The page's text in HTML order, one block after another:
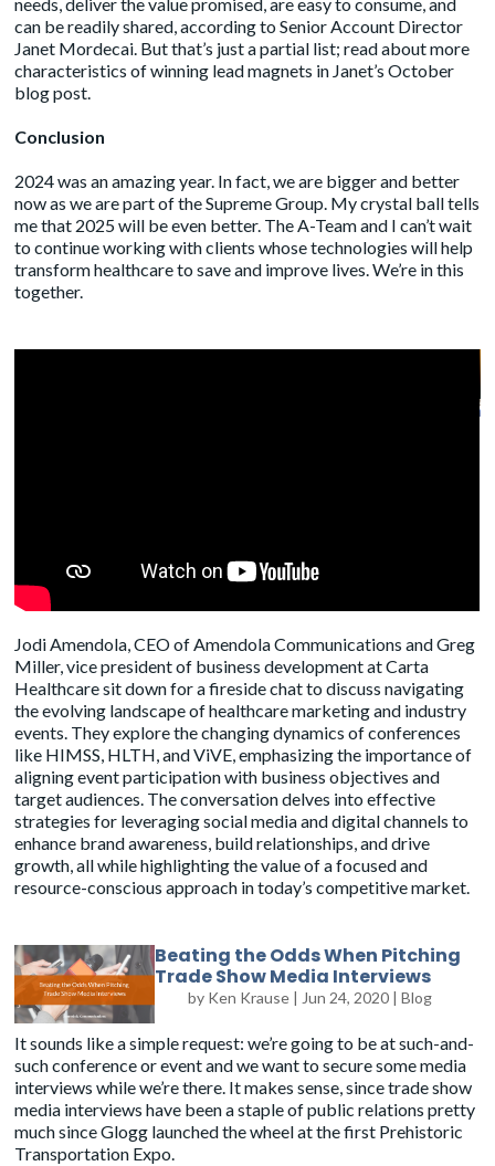
can be readily shared, according to Senior Account Director
Janet Mordecai. But that’s just a partial list; read about more
characteristics of winning lead magnets in Janet’s October
blog post.
Conclusion
2024 was an amazing year. In fact, we are bigger and better
now as we are part of theSupreme Group. My crystal ball tells
me that 2025 will be even better. The A-Team and I can’t wait
to continue working with clients whose technologies will help
transform healthcare to save and improve lives. We’re in this
together.
Jodi Amendola, CEO of Amendola Communications and Greg
Miller, vice president of business development atCarta
Healthcaresit down for a fireside chat to discuss navigating
the evolving landscape of healthcare marketing and industry
events. They explore the changing dynamics of conferences
like HIMSS, HLTH, and ViVE, emphasizing the importance of
aligning event participation with business objectives and
target audiences. The conversation delves into effective
strategies for leveraging social media and digital channels to
enhance brand awareness, build relationships, and drive
growth, all while highlighting the value of a focused and
resource-conscious approach in today’s competitive market.
Beating the Odds When Pitching
Trade Show Media Interviews
by Ken Krause| Jun 24, 2020| Blog
It sounds like a simple request: we’re going to be at such-and-
such conference or event and we want to secure some media
interviews while we’re there. It makes sense, since trade show
media interviews have been a staple of public relations pretty
much since Glogg launched the wheel at the first Prehistoric
Transportation Expo.